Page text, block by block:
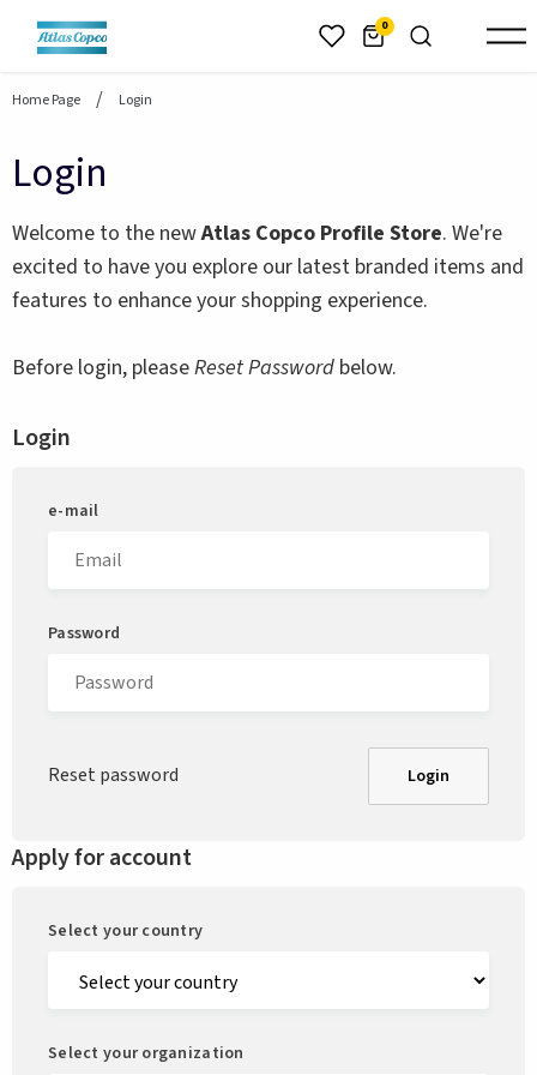
header.skiptomaincontent 0
Home Page Login
Login
Welcome to the newAtlas Copco Profile Store. We're
excited to have you explore our latest branded items and
features to enhance your shopping experience.
Before login, pleaseReset Password below.
Login
e-mail
Password
Reset password Login
Apply for account
Select your country
Select your organization